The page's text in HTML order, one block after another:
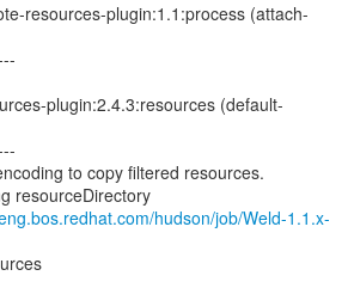
resources-plugin:1.1:process (attach-
plugin:2.4.3:resources (default-
to copy filtered resources.
resourceDirectory
hudson/job/Weld-1.1.x-